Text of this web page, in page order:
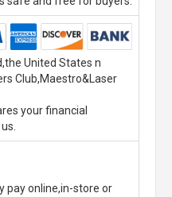
United States n
Club,Maestro&Laser
your financial
pay online,in-store or